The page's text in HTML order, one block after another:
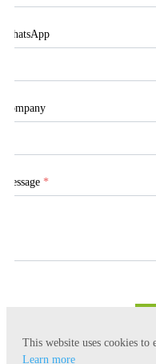
This website uses cookies to
Learn more
WhatsApp
Company
Message *